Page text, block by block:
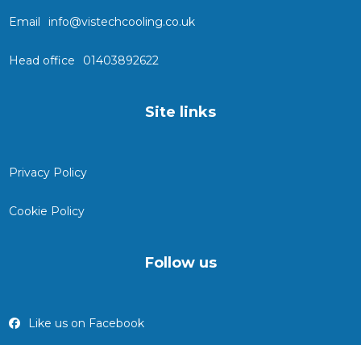
Email info@vistechcooling.co.uk
Head office 01403892622
Site links
Privacy Policy
Cookie Policy
Follow us
Like us on Facebook